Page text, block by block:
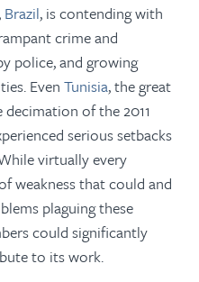
Brazil, is contending with
crime and
police, and growing
Even Tunisia, the great
of the 2011
serious setbacks
virtually every
weakness that could and
plaguing these
could significantly
to its work.